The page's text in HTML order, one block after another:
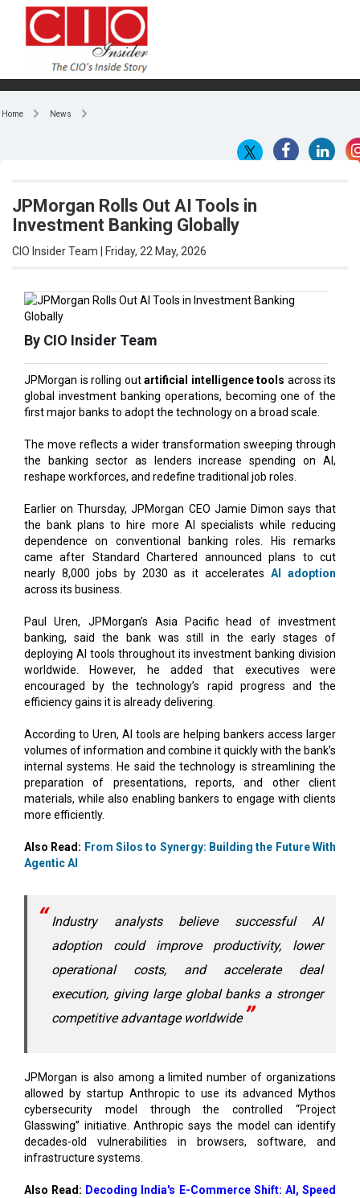
Home News
JPMorgan Rolls Out AI Tools in
Investment Banking Globally
CIO Insider Team | Friday, 22 May, 2026
By CIO Insider Team
JPMorgan is rolling outartificial intelligence tools across its
global investment banking operations, becoming one of the
first major banks to adopt the technology on a broad scale.
The move reflects a wider transformation sweeping through
the banking sector as lenders increase spending on AI,
reshape workforces, and redefine traditional job roles.
Earlier on Thursday, JPMorgan CEO Jamie Dimon says that
the bank plans to hire more AI specialists while reducing
dependence on conventional banking roles. His remarks
came after Standard Chartered announced plans to cut
nearly 8,000 jobs by 2030 as it acceleratesAI adoption
across its business.
Paul Uren, JPMorgan’s Asia Pacific head of investment
banking, said the bank was still in the early stages of
deploying AI tools throughout its investment banking division
worldwide. However, he added that executives were
encouraged by the technology’s rapid progress and the
efficiency gains it is already delivering.
According to Uren, AI tools are helping bankers access larger
volumes of information and combine it quickly with the bank’s
internal systems. He said the technology is streamlining the
preparation of presentations, reports, and other client
materials, while also enabling bankers to engage with clients
more efficiently.
Also Read: From Silos to Synergy: Building the Future With
Agentic AI
Industry analysts believe successful AI
adoption could improve productivity, lower
operational costs, and accelerate deal
execution, giving large global banks a stronger
competitive advantage worldwide
JPMorgan is also among a limited number of organizations
allowed by startup Anthropic to use its advanced Mythos
cybersecurity model through the controlled “Project
Glasswing” initiative. Anthropic says the model can identify
decades-old vulnerabilities in browsers, software, and
infrastructure systems.
Also Read: Decoding India's E-Commerce Shift: AI, Speed